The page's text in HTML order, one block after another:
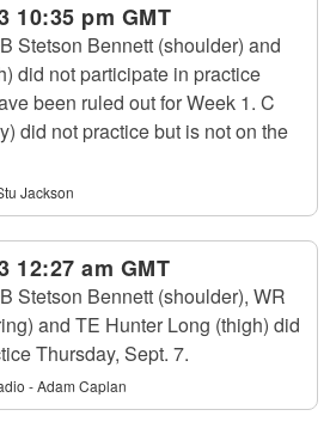
10:35 pm GMT
Stetson Bennett (shoulder) and
did not participate in practice
been ruled out for Week 1. C
did not practice but is not on the
Jackson
12:27 am GMT
Stetson Bennett (shoulder), WR
and TE Hunter Long (thigh) did
Thursday, Sept. 7.
- Adam Caplan